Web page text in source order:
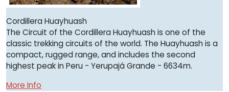
Cordillera Huayhuash
The Circuit of the Cordillera Huayhuash is one of the
classic trekking circuits of the world. The Huayhuash is a
compact, rugged range, and includes the second
highest peak in Peru - Yerupajá Grande - 6634m.
More Info